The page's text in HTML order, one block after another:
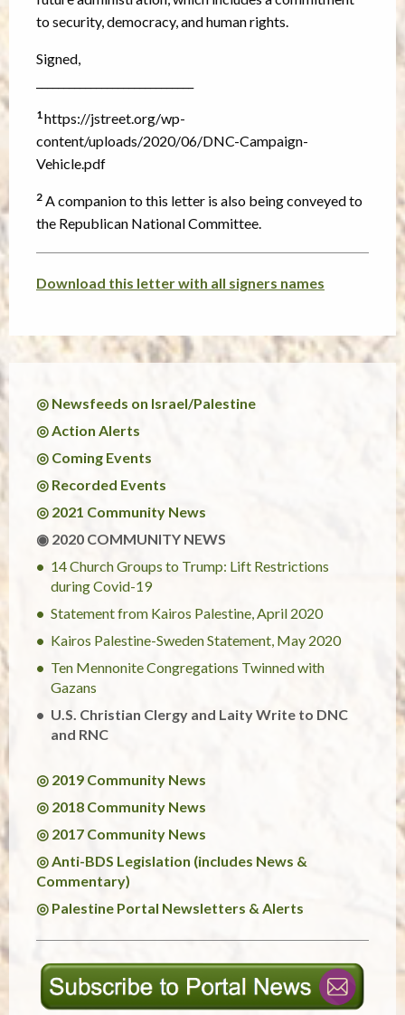
to security, democracy, and human rights.
Signed,
1https://jstreet.org/wp-
content/uploads/2020/06/DNC-Campaign-
Vehicle.pdf
2 A companion to this letter is also being conveyed to
the Republican National Committee.
Download this letter with all signers names
◎ Newsfeeds on Israel/Palestine
◎ Action Alerts
◎ Coming Events
◎ Recorded Events
◎ 2021 Community News
◉ 2020 COMMUNITY NEWS
14 Church Groups to Trump: Lift Restrictions
during Covid-19
Statement from Kairos Palestine, April 2020
Kairos Palestine-Sweden Statement, May 2020
Ten Mennonite Congregations Twinned with
Gazans
U.S. Christian Clergy and Laity Write to DNC
and RNC
◎ 2019 Community News
◎ 2018 Community News
◎ 2017 Community News
◎ Anti-BDS Legislation (includes News &
Commentary)
◎ Palestine Portal Newsletters & Alerts